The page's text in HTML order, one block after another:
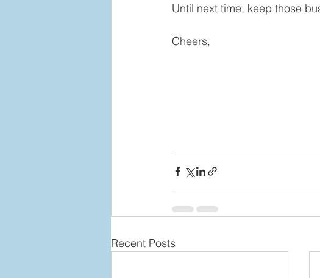
Until next time, keep those
Cheers,
Recent Posts